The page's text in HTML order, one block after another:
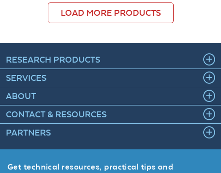
LOAD MORE PRODUCTS
RESEARCH PRODUCTS
SERVICES
ABOUT
CONTACT & RESOURCES
PARTNERS
Get technical resources, practical tips and